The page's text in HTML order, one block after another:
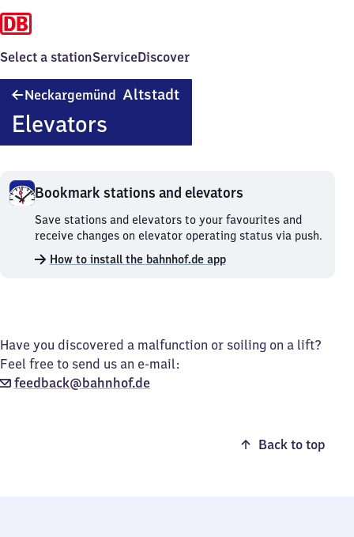
Select a stationServiceDiscover
Neckargemünd Altstadt
Elevators
Bookmark stations and elevators
Bookmark
stations
and
elevators.
Save stations and elevators to your favourites and
receive changes on elevator operating status via push.
How to install the bahnhof.de app
Have you discovered a malfunction or soiling on a lift?
Feel free to send us an e-mail:
feedback@bahnhof.de
Back to top